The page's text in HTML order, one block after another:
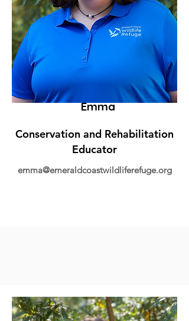
Emma
Conservation and Rehabilitation
Educator
emma@emeraldcoastwildliferefuge.org